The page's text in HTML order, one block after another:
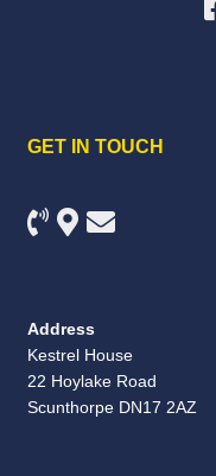
GET IN TOUCH
Address
Kestrel House
22 Hoylake Road
Scunthorpe DN17 2AZ